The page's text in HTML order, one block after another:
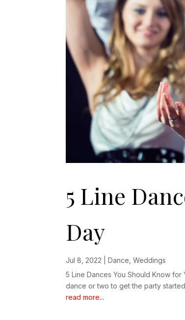
5 Line
Day
Jul 8, 2022 |Dance ,Weddings
5 Line Dances You Should Know
dance or two to get the party
read more...